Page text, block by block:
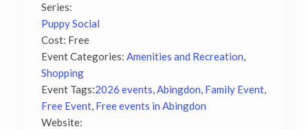
Series:
Puppy Social
Cost: Free
Event Categories: Amenities and Recreation,
Shopping
Event Tags:2026 events,Abingdon, Family Event,
Free Event, Free events in Abingdon
Website: